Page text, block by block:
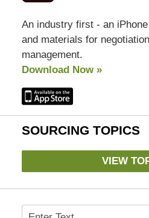
An industry first - an
and materials for
management.
Download Now »
SOURCING TOPICS
VIEW
Search